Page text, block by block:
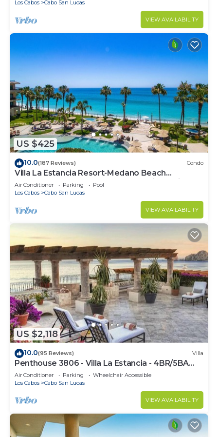
Los Cabos Cabo San Lucas
VIEW AVAILABILITY
US $425
10.0(187 Reviews) Condo
Villa La Estancia Resort-Medano Beach
GORGEOUS, LUXURY 2 bd+3 bath private villa
Air Conditioner Parking
Pool
Los Cabos
Cabo San Lucas
VIEW AVAILABILITY
US $2,118
10.0(95 Reviews) Villa
Penthouse 3806 - Villa La Estancia - 4BR/5BA
7000 Sq. Ft
Air Conditioner Parking
Wheelchair Accessible
Los Cabos
Cabo San Lucas
VIEW AVAILABILITY